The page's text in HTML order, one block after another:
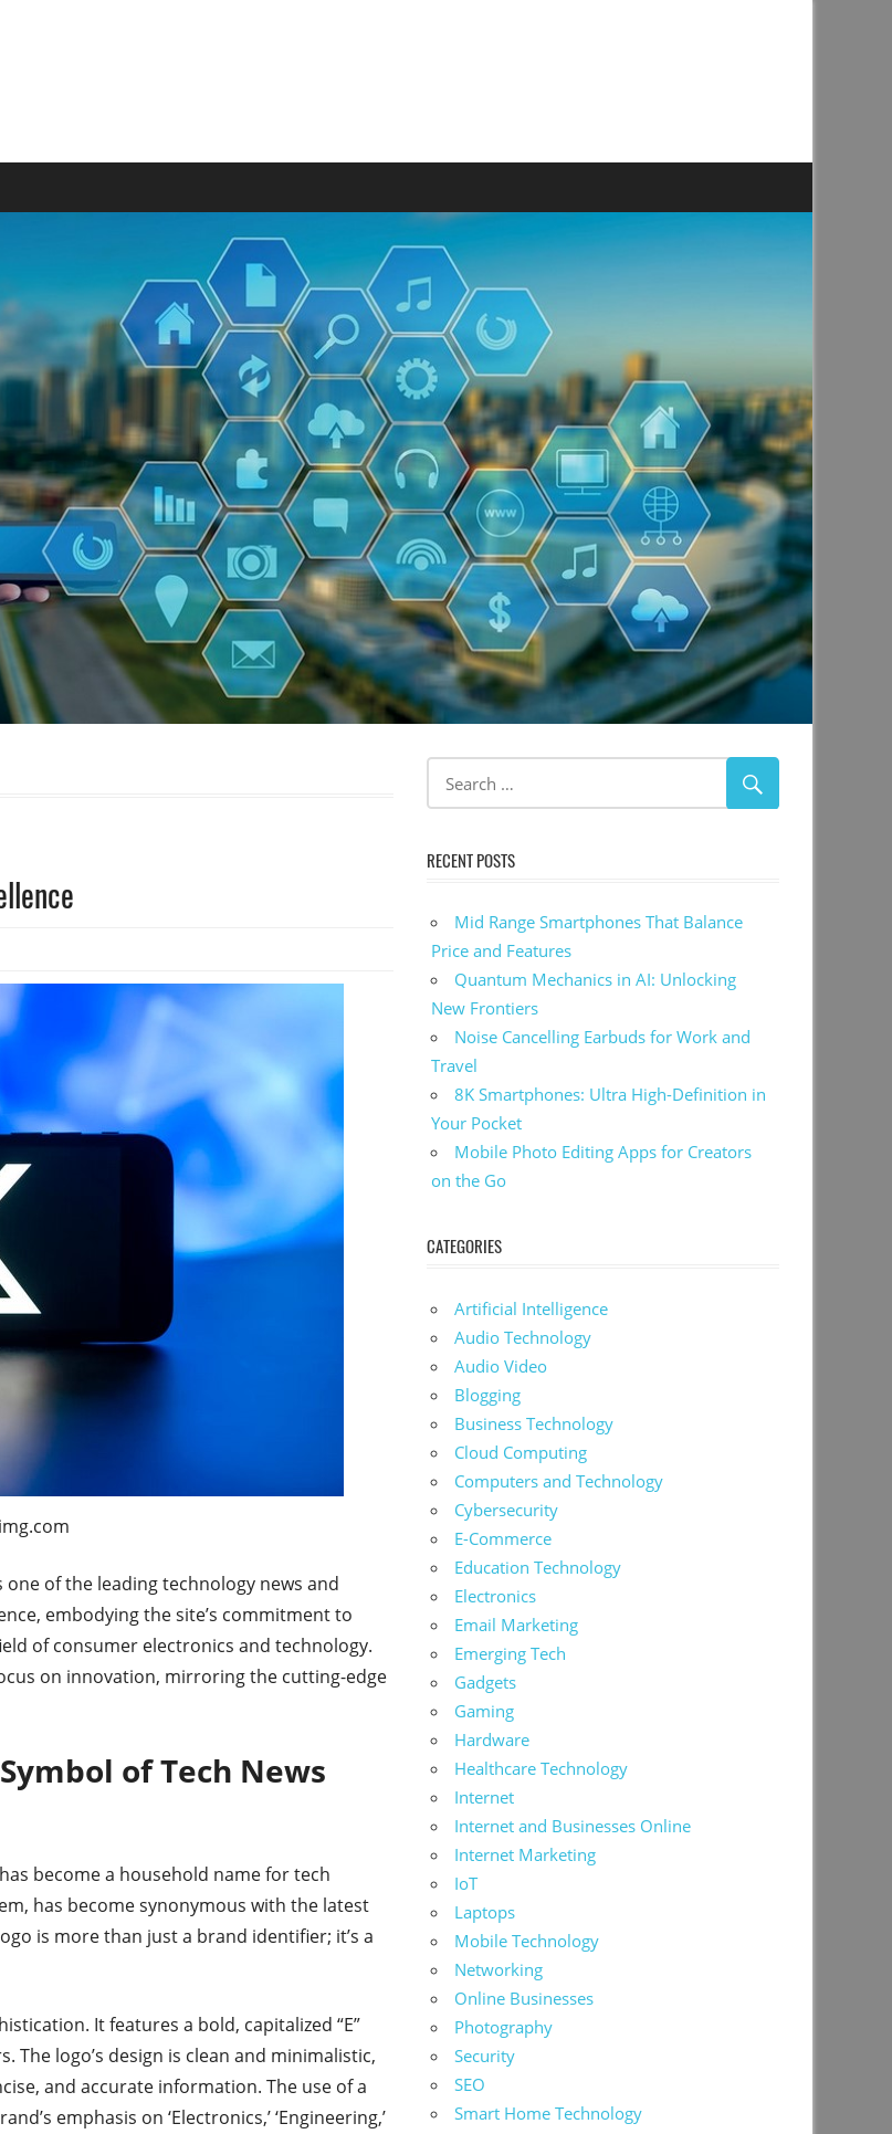
of the leading technology news and
embodying the site’s commitment to
of consumer electronics and technology.
on innovation, mirroring the cutting-edge
of Tech News
become a household name for tech
has become synonymous with the latest
is more than just a brand identifier; it’s a
It features a bold, capitalized “E”
logo’s design is clean and minimalistic,
and accurate information. The use of a
emphasis on ‘Electronics,’ ‘Engineering,’
RECENT POSTS
Mid Range Smartphones That Balance
Price and Features
Quantum Mechanics in AI: Unlocking
New Frontiers
Noise Cancelling Earbuds for Work and
Travel
8K Smartphones: Ultra High-Definition in
Your Pocket
Mobile Photo Editing Apps for Creators
on the Go
CATEGORIES
Artificial Intelligence
Audio Technology
Audio Video
Blogging
Business Technology
Cloud Computing
Computers and Technology
Cybersecurity
E-Commerce
Education Technology
Electronics
Email Marketing
Emerging Tech
Gadgets
Gaming
Hardware
Healthcare Technology
Internet
Internet and Businesses Online
Internet Marketing
IoT
Laptops
Mobile Technology
Networking
Online Businesses
Photography
Security
SEO
Smart Home Technology